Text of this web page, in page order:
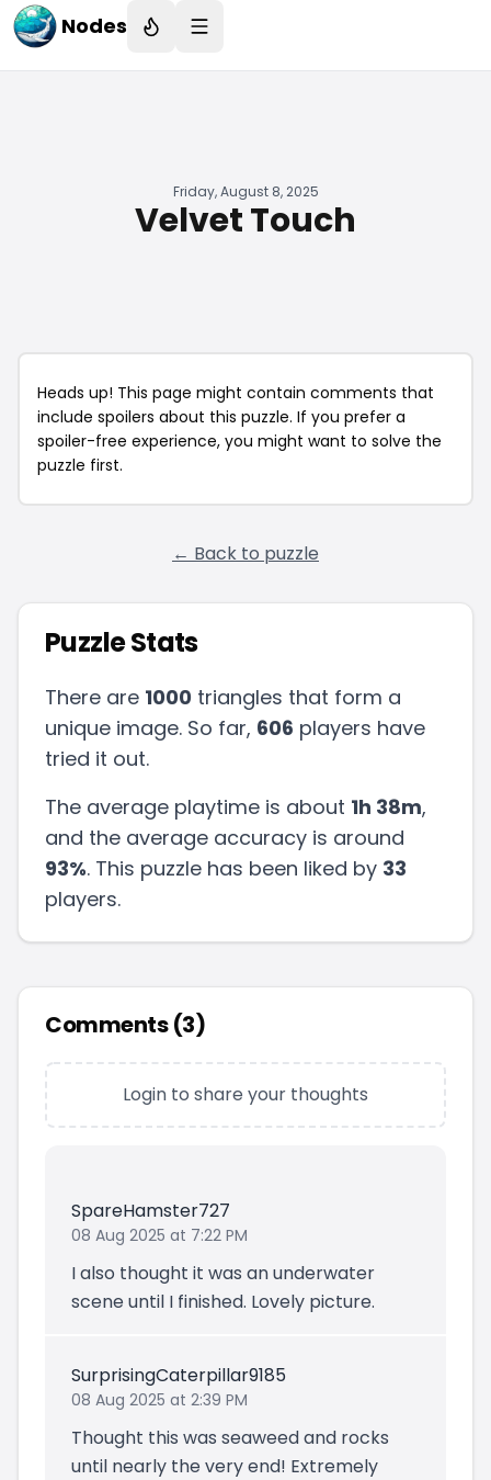
Nodes
Friday, August 8, 2025
Velvet Touch
Heads up! This page might contain comments that
include spoilers about this puzzle. If you prefer a
spoiler-free experience, you might want to solve the
puzzle first.
← Back to puzzle
Puzzle Stats
There are 1000 triangles that form a
unique image. So far, 606 players have
tried it out.
The average playtime is about 1h 38m,
and the average accuracy is around
93%. This puzzle has been liked by 33
players.
Comments (3)
Login to share your thoughts
SpareHamster727
08 Aug 2025 at 7:22 PM
I also thought it was an underwater
scene until I finished. Lovely picture.
SurprisingCaterpillar9185
08 Aug 2025 at 2:39 PM
Thought this was seaweed and rocks
until nearly the very end! Extremely